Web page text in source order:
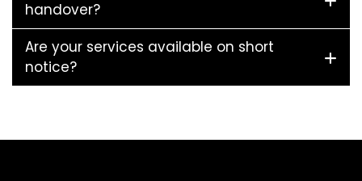
handover?
Are your services available on short
notice?